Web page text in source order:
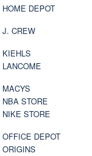
HOME DEPOT
J. CREW
KIEHLS
LANCOME
MACYS
NBA STORE
NIKE STORE
OFFICE DEPOT
ORIGINS